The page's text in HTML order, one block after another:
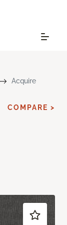
Acquire
COMPARE >